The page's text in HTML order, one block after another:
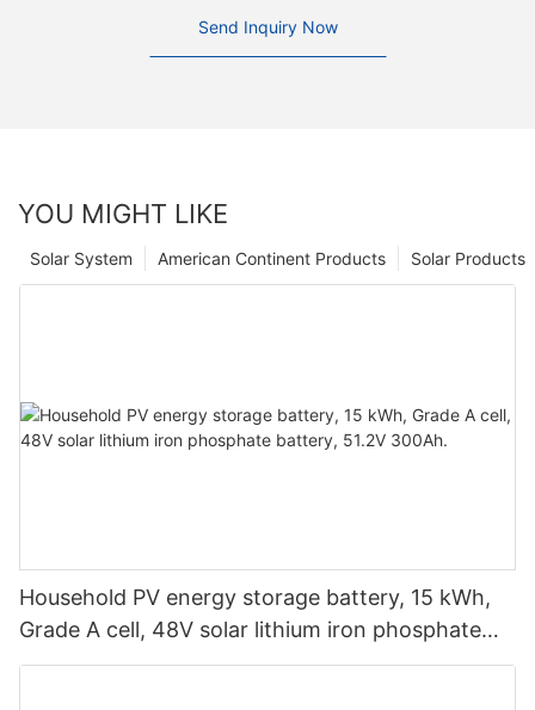
Send Inquiry Now
YOU MIGHT LIKE
Solar Products
American Continent Products
Solar System
Household PV energy storage battery, 15 kWh,
Grade A cell, 48V solar lithium iron phosphate
battery, 51.2V 300Ah.